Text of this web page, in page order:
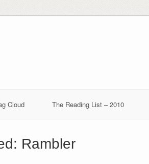
Cloud The Reading List – 2010
Rambler